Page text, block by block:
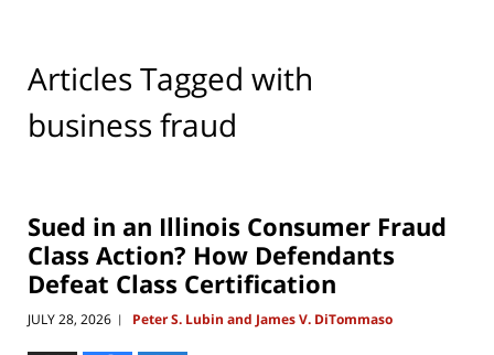
Articles Tagged with
business fraud
Sued in an Illinois Consumer Fraud
Class Action? How Defendants
Defeat Class Certification
JULY 28, 2026 | Peter S. Lubin and James V. DiTommaso